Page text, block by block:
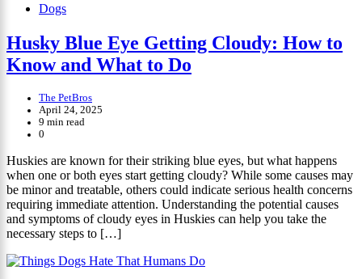
Dogs
Husky Blue Eye Getting Cloudy: How to
Know and What to Do
The PetBros
April 24, 2025
9 min read
0
Huskies are known for their striking blue eyes, but what happens
when one or both eyes start getting cloudy? While some causes may
be minor and treatable, others could indicate serious health concerns
requiring immediate attention. Understanding the potential causes
and symptoms of cloudy eyes in Huskies can help you take the
necessary steps to […]